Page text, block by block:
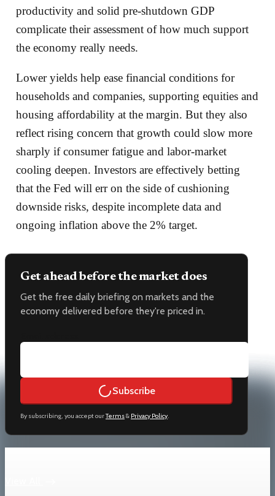
productivity and solid pre‑shutdown GDP
complicate their assessment of how much support
the economy really needs.
Lower yields help ease financial conditions for
households and companies, supporting equities and
housing affordability at the margin. But they also
reflect rising concern that growth could slow more
sharply if consumer fatigue and labor‑market
cooling deepen. Investors are effectively betting
that the Fed will err on the side of cushioning
downside risks, despite incomplete data and
ongoing inflation above the 2% target.
Get ahead before the market does
Get the free daily briefing on markets and the
economy delivered before they're priced in.
Subscribe
By subscribing, you accept ourTerms& Privacy Policy.